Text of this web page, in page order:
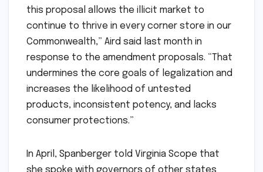
this proposal allows the illicit market to
continue to thrive in every corner store in our
Commonwealth,” Aird said last month in
response to the amendment proposals. “That
undermines the core goals of legalization and
increases the likelihood of untested
products, inconsistent potency, and lacks
consumer protections.”
In April, Spanberger told Virginia Scope that
she spoke with governors of other states